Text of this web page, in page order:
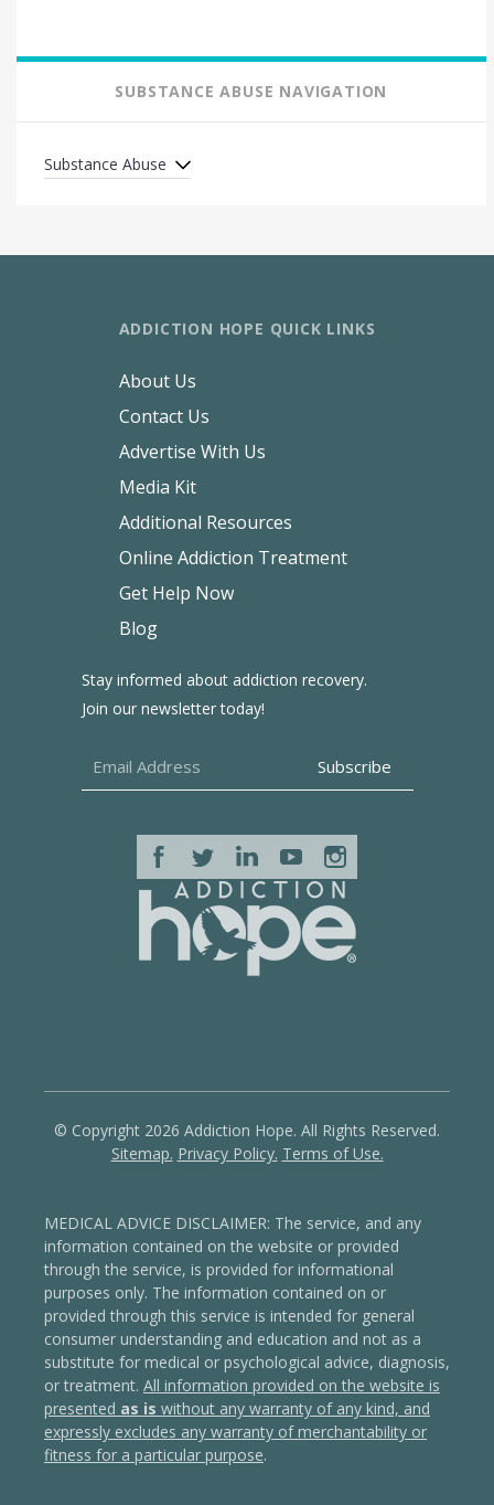
SUBSTANCE ABUSE NAVIGATION
Substance Abuse
Stay informed about addiction recovery.
Join our newsletter today!
ADDICTION HOPE QUICK LINKS
About Us
Contact Us
Advertise With Us
Media Kit
Additional Resources
Online Addiction Treatment
Get Help Now
Blog
© Copyright 2026 Addiction Hope. All Rights Reserved.
Sitemap. Privacy Policy. Terms of Use.
MEDICAL ADVICE DISCLAIMER: The service, and any
information contained on the website or provided
through the service, is provided for informational
purposes only. The information contained on or
provided through this service is intended for general
consumer understanding and education and not as a
substitute for medical or psychological advice, diagnosis,
or treatment. All information provided on the website is
presented as is without any warranty of any kind, and
expressly excludes any warranty of merchantability or
fitness for a particular purpose.